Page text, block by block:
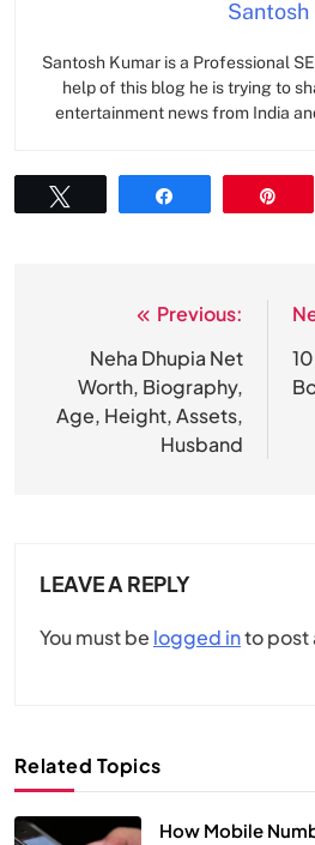
Santosh
Santosh Kumar is a Professional
help of this blog he is trying to
entertainment news from India
navigation
Previous:
Neha Dhupia Net
Worth, Biography,
Age, Height, Assets,
Husband
LEAVE A REPLY
You must be logged into post
Related Topics
How Mobile